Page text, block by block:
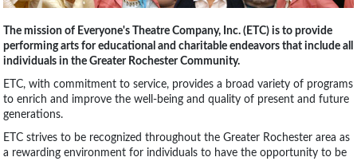
The mission of Everyone's Theatre Company, Inc. (ETC) is to provide
performing arts for educational and charitable endeavors that include all
individuals in the Greater Rochester Community.
ETC, with commitment to service, provides a broad variety of programs
to enrich and improve the well-being and quality of present and future
generations.
ETC strives to be recognized throughout the Greater Rochester area as
a rewarding environment for individuals to have the opportunity to be